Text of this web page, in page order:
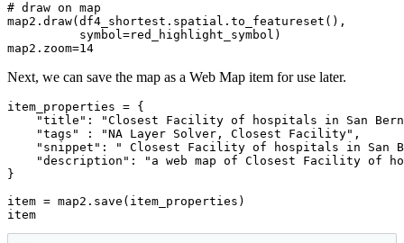
# draw on map
map2.draw(df4_shortest.spatial.to_featureset(),
          symbol=red_highlight_symbol)
map2.zoom=14
Next, we can save the map as a Web Map item for use later.
item_properties = {
"title" :
"Closest Facility of hospitals in San
"tags"
: "NA Layer Solver, Closest Facility" ,
"snippet" :
" Closest Facility of hospitals in San
"description" :
"a web map of Closest Facility of
}
item = map2.save(item_properties)
item